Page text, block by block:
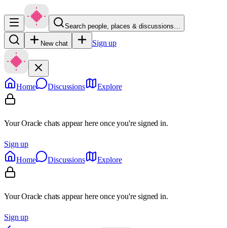
Search people, places & discussions…
New chat Sign up
Home Discussions Explore
Your Oracle chats appear here once you're signed in.
Sign up
Home
Discussions Explore
Your Oracle chats appear here once you're signed in.
Sign up